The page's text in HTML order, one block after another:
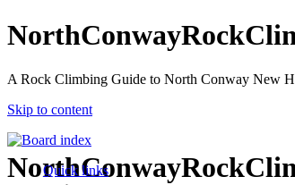
A Rock Climbing Guide to North Conway New
Skip to content
Quick links